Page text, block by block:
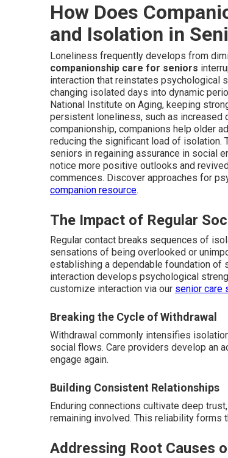
How Does
and Isolation in
Loneliness frequently develops from
companionship care for seniors
interaction that reinstates psychological
changing isolated days into dynamic
National Institute on Aging, keeping
persistent loneliness, such as increased
companionship, companions help older
reducing the significant load of
seniors in regaining assurance in social
notice more positive outlooks and
commences. Discover approaches for
companion resource.
The Impact of Regular
Regular contact breaks sequences of
sensations of being overlooked or
establishing a dependable foundation of
interaction develops psychological
customize interaction via our senior care
Breaking the Cycle of Withdrawal
Withdrawal commonly intensifies
social flows. Care providers develop an
engage again.
Building Consistent Relationships
Enduring connections cultivate deep
remaining involved. This reliability forms
Addressing Root Causes